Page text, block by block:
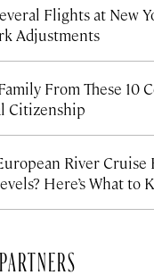
Flights at New
Adjustments
From These 10
Citizenship
River Cruise
Here’s What to